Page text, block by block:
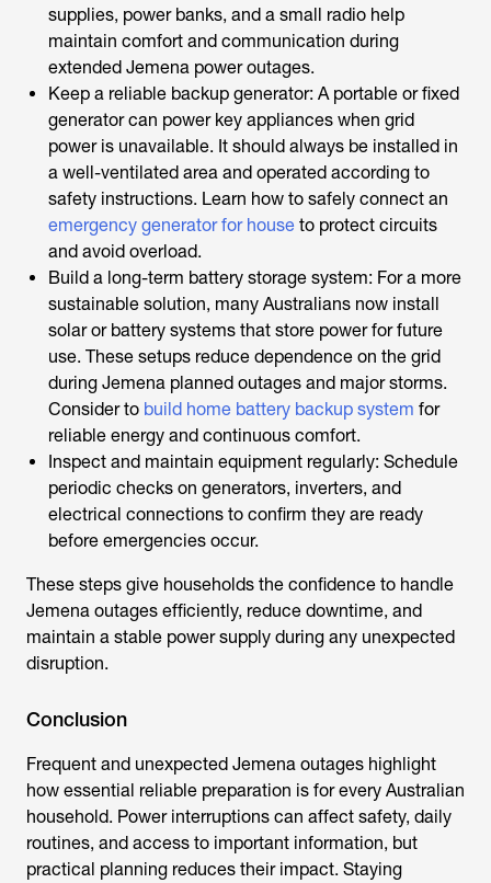
supplies, power banks, and a small radio help
maintain comfort and communication during
extended Jemena power outages.
Keep a reliable backup generator: A portable or fixed
generator can power key appliances when grid
power is unavailable. It should always be installed in
a well-ventilated area and operated according to
safety instructions. Learn how to safely connect an
emergency generator for house to protect circuits
and avoid overload.
Build a long-term battery storage system: For a more
sustainable solution, many Australians now install
solar or battery systems that store power for future
use. These setups reduce dependence on the grid
during Jemena planned outages and major storms.
Consider to build home battery backup system for
reliable energy and continuous comfort.
Inspect and maintain equipment regularly: Schedule
periodic checks on generators, inverters, and
electrical connections to confirm they are ready
before emergencies occur.
These steps give households the confidence to handle
Jemena outages efficiently, reduce downtime, and
maintain a stable power supply during any unexpected
disruption.
Conclusion
Frequent and unexpected Jemena outages highlight
how essential reliable preparation is for every Australian
household. Power interruptions can affect safety, daily
routines, and access to important information, but
practical planning reduces their impact. Staying